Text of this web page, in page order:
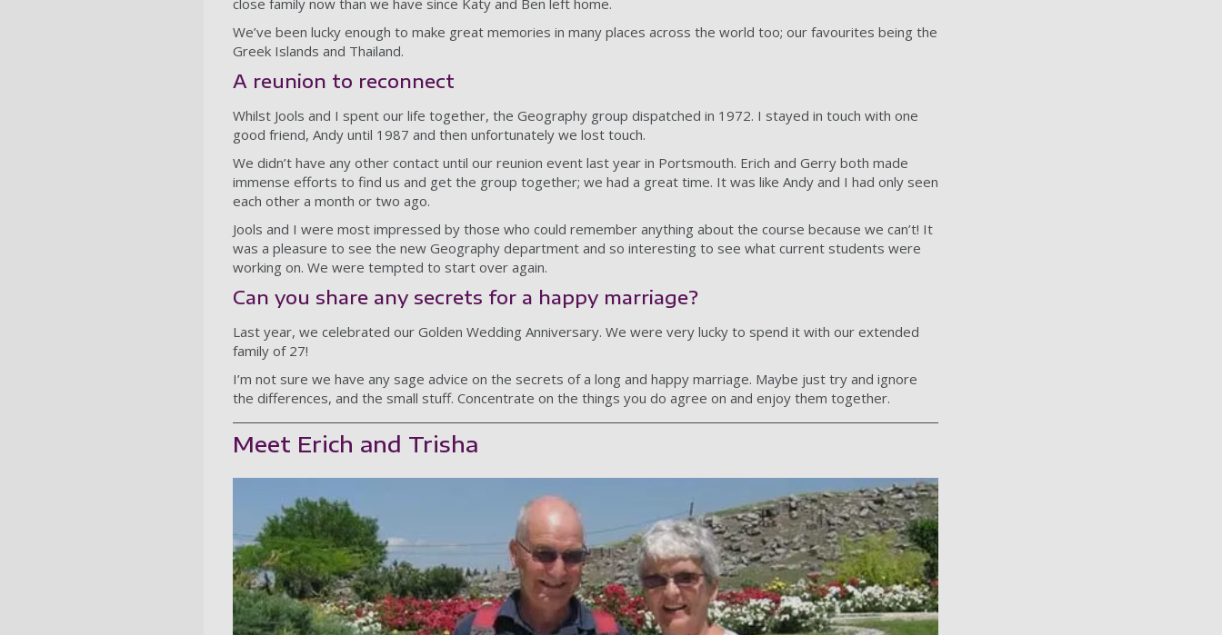
close family now than we have since Katy and Ben left home.
We’ve been lucky enough to make great memories in many places across the world too; our favourites being the
Greek Islands and Thailand.
A reunion to reconnect
Whilst Jools and I spent our life together, the Geography group dispatched in 1972. I stayed in touch with one
good friend, Andy until 1987 and then unfortunately we lost touch.
We didn’t have any other contact until our reunion event last year in Portsmouth. Erich and Gerry both made
immense efforts to find us and get the group together; we had a great time. It was like Andy and I had only seen
each other a month or two ago.
Jools and I were most impressed by those who could remember anything about the course because we can’t! It
was a pleasure to see the new Geography department and so interesting to see what current students were
working on. We were tempted to start over again.
Can you share any secrets for a happy marriage?
Last year, we celebrated our Golden Wedding Anniversary. We were very lucky to spend it with our extended
family of 27!
I’m not sure we have any sage advice on the secrets of a long and happy marriage. Maybe just try and ignore
the differences, and the small stuff. Concentrate on the things you do agree on and enjoy them together.
Meet Erich and Trisha